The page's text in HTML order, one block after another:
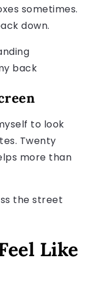
sometimes.
down.
back
to look
Twenty
more than
the street
Like